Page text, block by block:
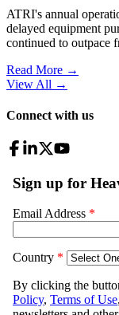
ATRI's annual
delayed equipment
continued to outpace
Read More →
View All →
Connect with us